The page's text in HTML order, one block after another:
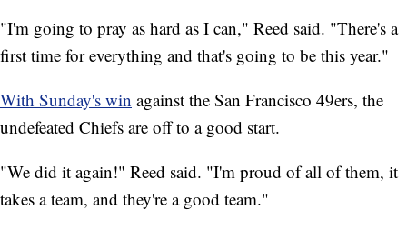
"I'm going to pray as hard as I can," Reed said. "There's a
first time for everything and that's going to be this year."
With Sunday's win against the San Francisco 49ers, the
undefeated Chiefs are off to a good start.
"We did it again!" Reed said. "I'm proud of all of them, it
takes a team, and they're a good team."